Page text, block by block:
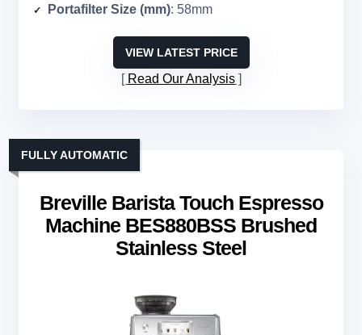
Portafilter Size (mm): 58mm
VIEW LATEST PRICE
Read Our Analysis
Breville Barista Touch Espresso
Machine BES880BSS Brushed
Stainless Steel
FULLY AUTOMATIC